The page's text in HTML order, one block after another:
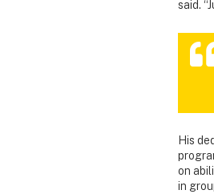
said.
His
on
in